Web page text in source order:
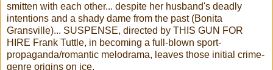
smitten with each other... despite her husband's deadly
intentions and a shady dame from the past (Bonita
Gransville)... SUSPENSE, directed by THIS GUN FOR
HIRE Frank Tuttle, in becoming a full-blown sport-
propaganda/romantic melodrama, leaves those initial crime-
genre origins on ice.